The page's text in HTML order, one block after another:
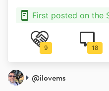
First posted on the
9 18
@ilovems